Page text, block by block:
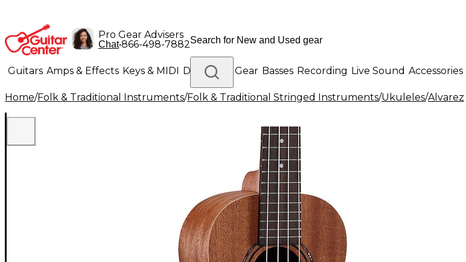
Pro Gear Advisers
Chat•866-498-7882
Guitars Amps & Effects Keys & MIDI Drums DJ Gear Basses Recording Live Sound Accessories
Lighting Band & Orchestra Platinum Gear
Home/Folk & Traditional Instruments/Folk & Traditional Stringed Instruments/Ukuleles/Alvarez